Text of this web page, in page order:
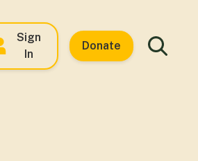
Sign
In
Donate